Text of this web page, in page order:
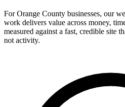
For Orange County businesses, our
work delivers value across money,
measured against a fast, credible site
not activity.